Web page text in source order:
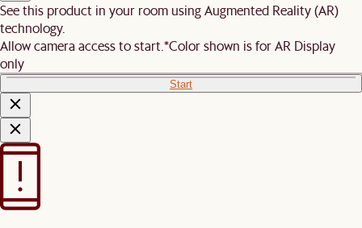
See this product in your room using Augmented Reality (AR)
technology.
Allow camera access to start. *Color shown is for AR Display
only
Start